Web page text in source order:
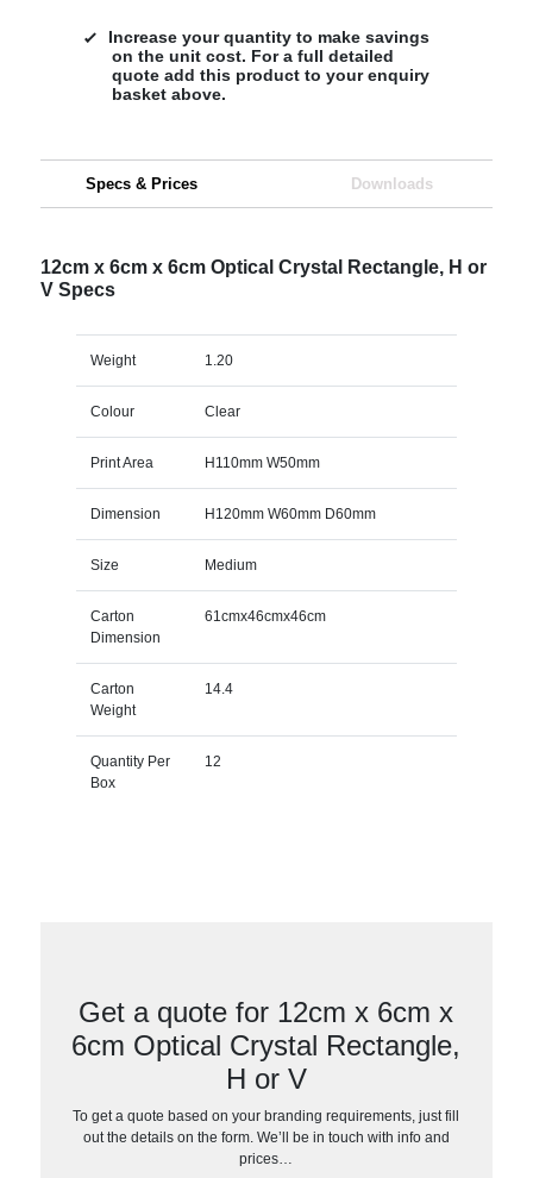
Increase your quantity to make savings
on the unit cost. For a full detailed
quote add this product to your enquiry
basket above.
Specs & Prices Downloads
12cm x 6cm x 6cm Optical Crystal Rectangle, H or
V Specs
Weight 1.20
Colour Clear
Print Area H110mm W50mm
Dimension H120mm W60mm D60mm
Size Medium
Carton
Dimension
61cmx46cmx46cm
Carton
Weight
14.4
Quantity Per
Box
12
Get a quote for 12cm x 6cm x
6cm Optical Crystal Rectangle,
H or V
To get a quote based on your branding requirements, just fill
out the details on the form. We’ll be in touch with info and
prices…